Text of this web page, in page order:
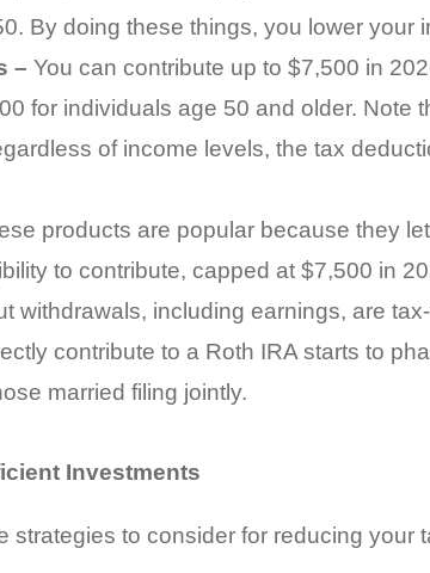
By doing these things, you lower your
– You can contribute up to $7,500 in
for individuals age 50 and older. Note
of income levels, the tax
products are popular because they
to contribute, capped at $7,500 in
withdrawals, including earnings, are
contribute to a Roth IRA starts to
married filing jointly.
Investments
strategies to consider for reducing your